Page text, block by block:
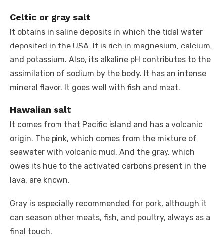
Celtic or gray salt
It obtains in saline deposits in which the tidal water
deposited in the USA. It is rich in magnesium, calcium,
and potassium. Also, its alkaline pH contributes to the
assimilation of sodium by the body. It has an intense
mineral flavor. It goes well with fish and meat.
Hawaiian salt
It comes from that Pacific island and has a volcanic
origin. The pink, which comes from the mixture of
seawater with volcanic mud. And the gray, which
owes its hue to the activated carbons present in the
lava, are known.
Gray is especially recommended for pork, although it
can season other meats, fish, and poultry, always as a
final touch.